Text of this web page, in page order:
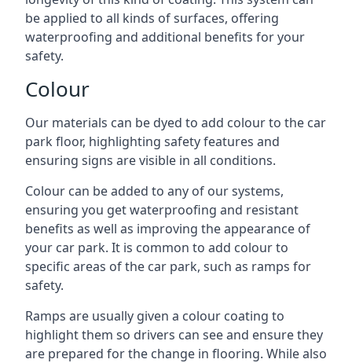
be applied to all kinds of surfaces, offering
waterproofing and additional benefits for your
safety.
Colour
Our materials can be dyed to add colour to the car
park floor, highlighting safety features and
ensuring signs are visible in all conditions.
Colour can be added to any of our systems,
ensuring you get waterproofing and resistant
benefits as well as improving the appearance of
your car park. It is common to add colour to
specific areas of the car park, such as ramps for
safety.
Ramps are usually given a colour coating to
highlight them so drivers can see and ensure they
are prepared for the change in flooring. While also